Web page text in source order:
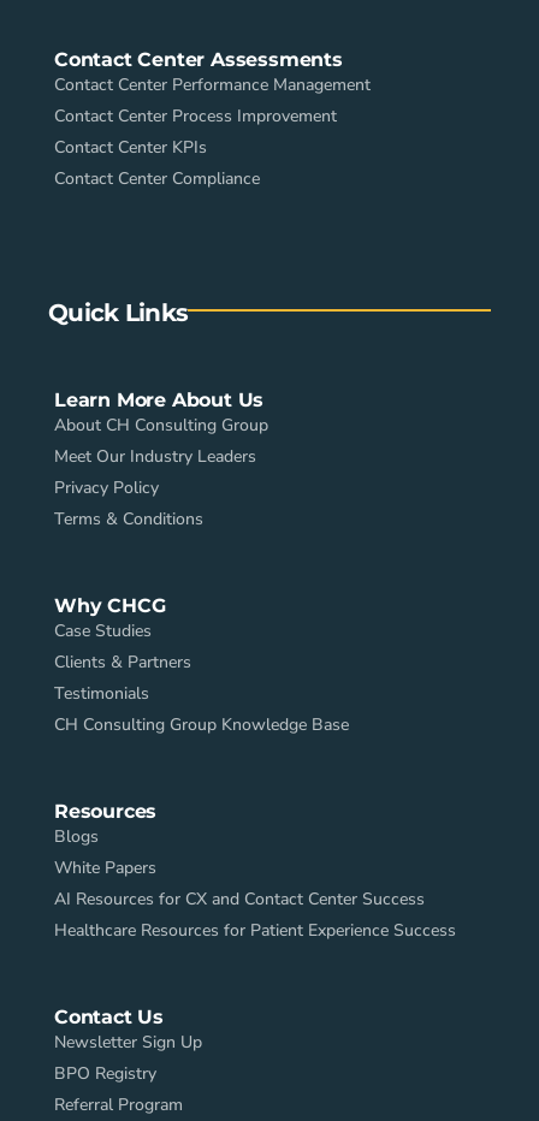
Contact Center Assessments
Contact Center Performance Management
Contact Center Process Improvement
Contact Center KPIs
Contact Center Compliance
Quick Links
Learn More About Us
About CH Consulting Group
Meet Our Industry Leaders
Privacy Policy
Terms & Conditions
Why CHCG
Case Studies
Clients & Partners
Testimonials
CH Consulting Group Knowledge Base
Resources
Blogs
White Papers
AI Resources for CX and Contact Center Success
Healthcare Resources for Patient Experience Success
Contact Us
Newsletter Sign Up
BPO Registry
Referral Program